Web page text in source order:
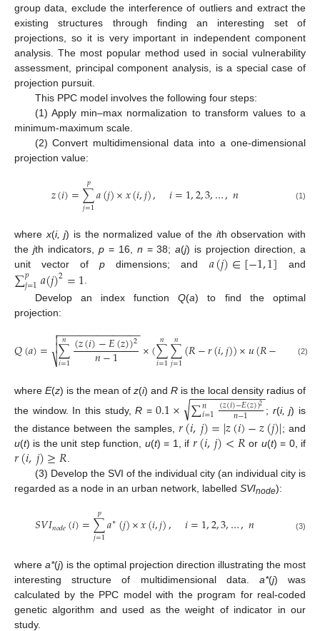
group data, exclude the interference of outliers and extract the
existing structures through finding an interesting set of
projections, so it is very important in independent component
analysis. The most popular method used in social vulnerability
assessment, principal component analysis, is a special case of
projection pursuit.
This PPC model involves the following four steps:
(1) Apply min–max normalization to transform values to a
minimum-maximum scale.
(2) Convert multidimensional data into a one-dimensional
projection value:
𝑧(𝑖)=∑
𝑗=1
𝑝 𝑎(𝑗)×𝑥(𝑖,𝑗), 𝑖=1,2,3,…,𝑛 (1)
wherex(i, j) is the normalized value of the ith observation with
the jth indicators, p= 16, n = 38;a(j) is projection direction, a
unit vector ofp dimensions; and 𝑎(𝑗)∈[−1,1] and
∑𝑝
𝑗=1𝑎(𝑗)2=1.
Develop an index functionQ(a) to find the optimal
projection:
𝑄(𝑎)= ∑
𝑖=1
𝑛 (𝑧(𝑖)−𝐸(𝑧))2
𝑛−1
− −
−−−−−−−−−−−−−

⎷

 ×(∑
𝑖=1
𝑛 ∑
𝑗=1
𝑛 (𝑅−𝑟(𝑖,𝑗))×𝑢(𝑅− 𝑗))
(2)
where E(z) is the mean of z(i) and R is the local density radius of
the window. In this study,R =0.1× ∑𝑛
𝑖=1(𝑧(𝑖)−𝐸(𝑧))2
𝑛−1
− −
−−−−−−−−−−
√ ; r(i, j) is
the distance between the samples,𝑟(𝑖,𝑗)=|𝑧(𝑖)−𝑧(𝑗)|; and
u(t) is the unit step function, u(t) = 1, if 𝑟(𝑖,𝑗)<𝑅 or u(t) = 0, if
𝑟(𝑖,𝑗)≥𝑅
(3) Develop the SVI of the individual city (an individual city is
regarded as a node in an urban network, labelled SVInode):
𝑆𝑉𝐼𝑛𝑜𝑑𝑒(𝑖)=∑
𝑗=1
𝑝 𝑎∗(𝑗)×𝑥(𝑖,𝑗), 𝑖=1,2,3,…,𝑛 (3)
where a*(j) is the optimal projection direction illustrating the most
interesting structure of multidimensional data. a*(j) was
calculated by the PPC model with the program for real-coded
genetic algorithm and used as the weight of indicator in our
study.